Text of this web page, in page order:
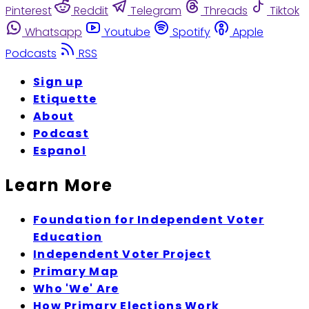
Pinterest Reddit Telegram Threads
Tiktok
Whatsapp
Youtube Spotify
Apple
Podcasts
RSS
Sign up
Etiquette
About
Podcast
Espanol
Learn More
Foundation for Independent Voter
Education
Independent Voter Project
Primary Map
Who 'We' Are